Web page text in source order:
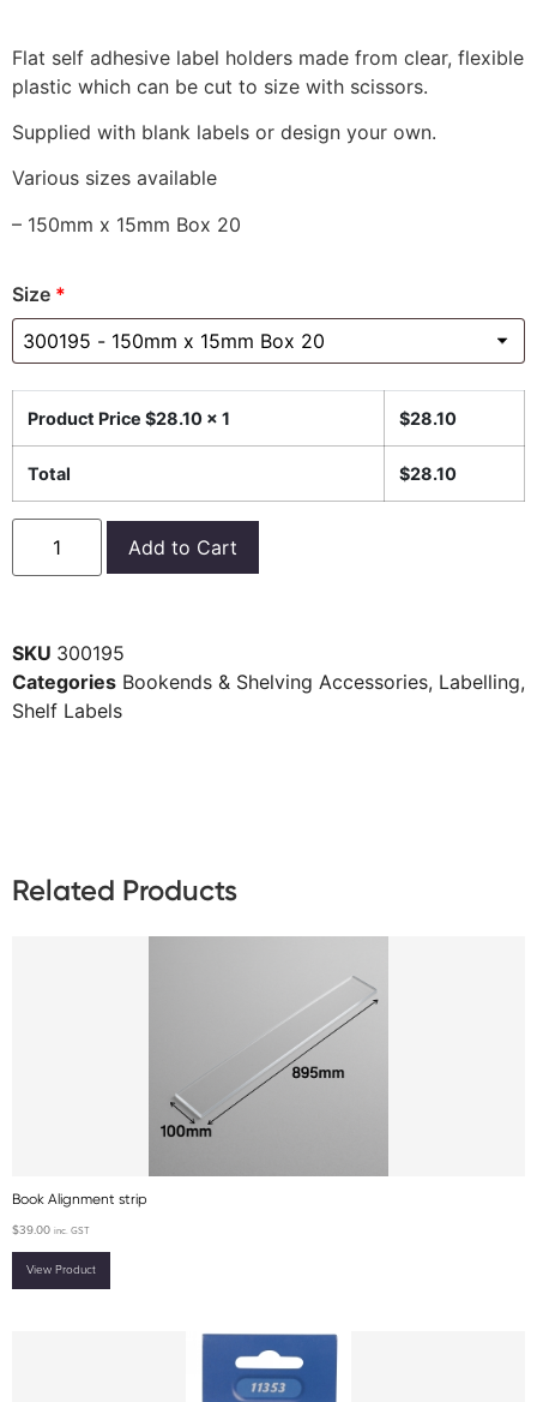
Flat self adhesive label holders made from clear, flexible
plastic which can be cut to size with scissors.
Supplied with blank labels or design your own.
Various sizes available
– 150mm x 15mm Box 20
Size *
Product Price $28.10 x 1 $28.10
Total $28.10
Add to Cart
SKU 300195
Categories Bookends & Shelving Accessories, Labelling,
Shelf Labels
Related Products
Book Alignment strip
$39.00 inc. GST
View Product